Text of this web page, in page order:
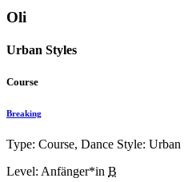
Oli
Urban Styles
Course
Breaking
Type: Course, Dance Style: Urban
Level: Anfänger*in B